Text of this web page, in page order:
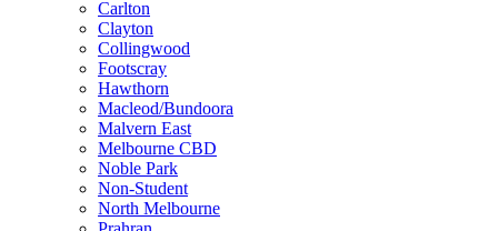
Carlton
Clayton
Collingwood
Footscray
Hawthorn
Macleod/Bundoora
Malvern East
Melbourne CBD
Noble Park
Non-Student
North Melbourne